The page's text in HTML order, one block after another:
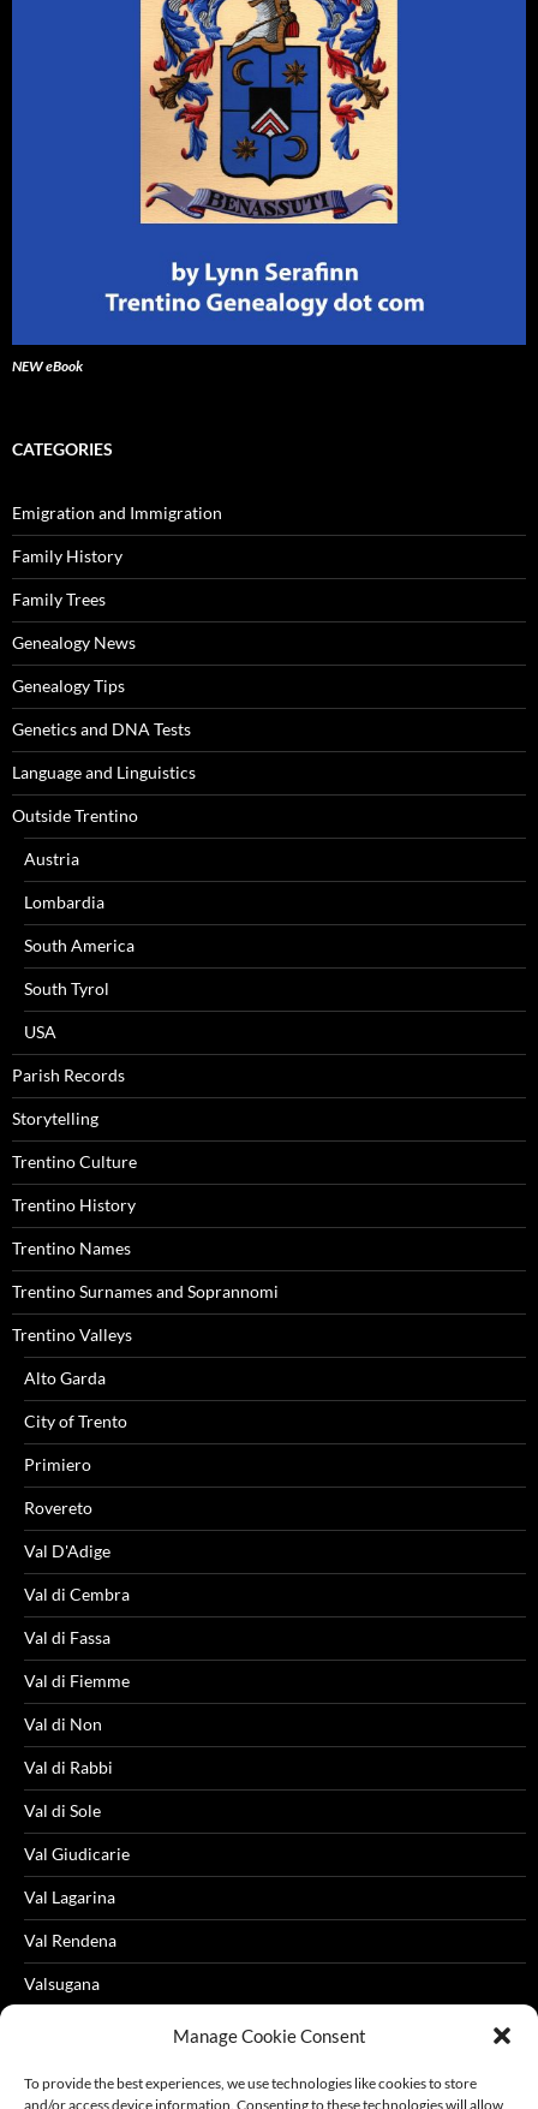
Manage Cookie Consent
To provide the best experiences, we use technologies like cookies to store
and/or access device information. Consenting to these technologies will allow
NEW eBook
CATEGORIES
Emigration and Immigration
Family History
Family Trees
Genealogy News
Genealogy Tips
Genetics and DNA Tests
Language and Linguistics
Outside Trentino
Austria
Lombardia
South America
South Tyrol
USA
Parish Records
Storytelling
Trentino Culture
Trentino History
Trentino Names
Trentino Surnames and Soprannomi
Trentino Valleys
Alto Garda
City of Trento
Primiero
Rovereto
Val D'Adige
Val di Cembra
Val di Fassa
Val di Fiemme
Val di Non
Val di Rabbi
Val di Sole
Val Giudicarie
Val Lagarina
Val Rendena
Valsugana